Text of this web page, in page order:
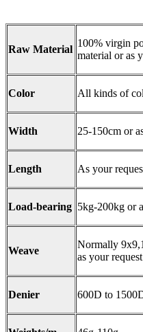
Raw Material
100% virgin
material or as
Color All kinds of
Width 25-150cm or
Length As your
Load-bearing 5kg-200kg or
Weave
Normally
as your request
Denier 600D to